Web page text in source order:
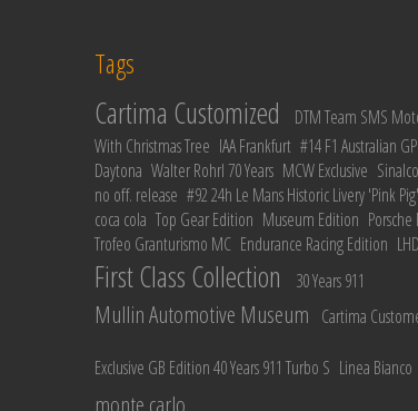
Tags
Cartima Customized
DTM Team SMS
With Christmas Tree IAA Frankfurt #14 F1 Australian GP
Daytona Walter Rohrl 70 Years MCW Exclusive Sinalco
no off. release #92 24h Le Mans Historic Livery 'Pink
coca cola Top Gear Edition Museum Edition
Trofeo Granturismo MC Endurance Racing Edition LHD
First Class Collection 30 Years 911
Mullin Automotive Museum Cartima
Exclusive GB Edition 40 Years 911 Turbo S Linea Bianco
monte carlo